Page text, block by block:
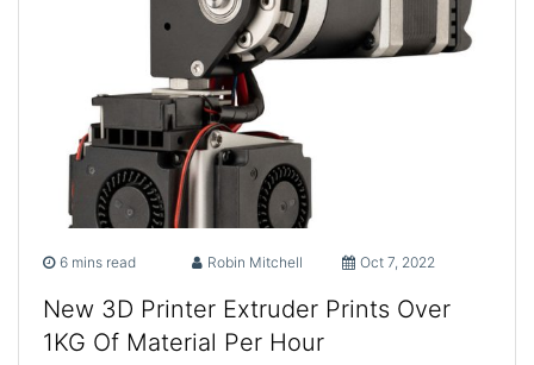
6 mins read Robin Mitchell Oct 7, 2022
New 3D Printer Extruder Prints Over
1KG Of Material Per Hour